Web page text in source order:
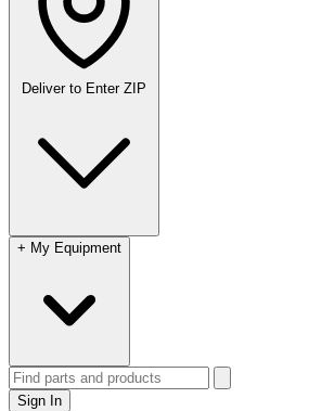
Deliver to Enter ZIP
+ My Equipment
Sign In